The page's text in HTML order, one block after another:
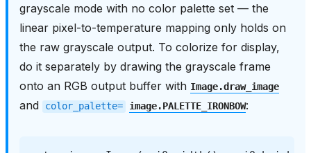
grayscale mode with no color palette set — the
linear pixel-to-temperature mapping only holds on
the raw grayscale output. To colorize for display,
do it separately by drawing the grayscale frame
onto an RGB output buffer with Image.draw_image
and color_palette= image.PALETTE_IRONBOW: